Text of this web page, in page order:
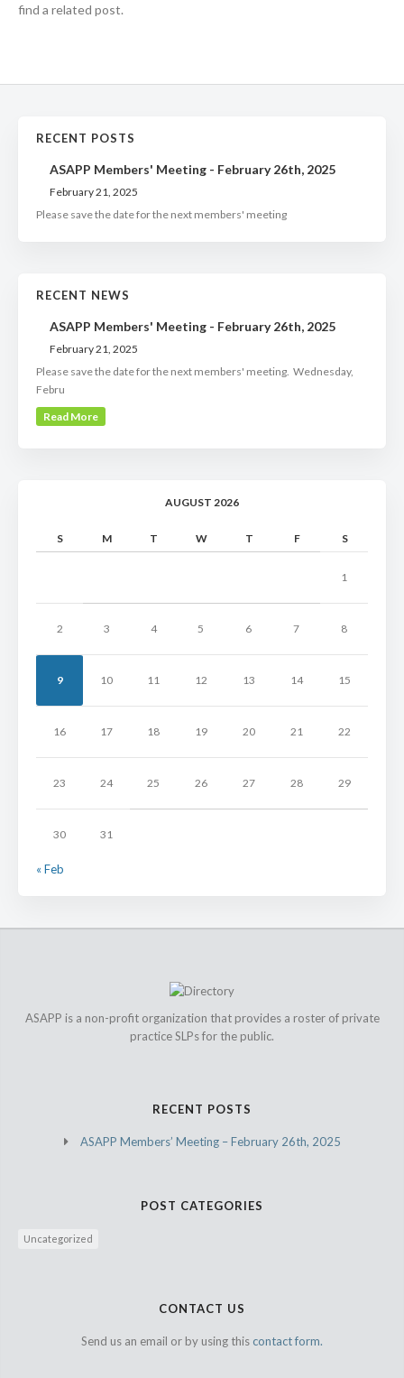
find a related post.
RECENT POSTS
ASAPP Members' Meeting - February 26th, 2025
February 21, 2025
Please save the date for the next members' meeting
RECENT NEWS
ASAPP Members' Meeting - February 26th, 2025
February 21, 2025
Please save the date for the next members' meeting. Wednesday,
Febru
Read More
AUGUST 2026
S M T W T F S
1
2 3 4 5 6 7 8
9 10 11 12 13 14 15
16 17 18 19 20 21 22
23 24 25 26 27 28 29
30 31
« Feb
ASAPP is a non-profit organization that provides a roster of private
practice SLPs for the public.
RECENT POSTS
ASAPP Members’ Meeting – February 26th, 2025
POST CATEGORIES
Uncategorized
CONTACT US
Send us an email or by using this contact form.